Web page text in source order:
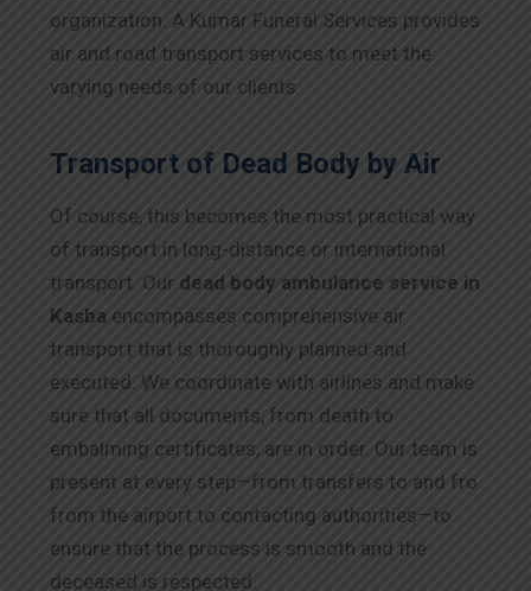
organization. A Kumar Funeral Services provides
air and road transport services to meet the
varying needs of our clients.
Transport of Dead Body by Air
Of course, this becomes the most practical way
of transport in long-distance or international
transport. Our dead body ambulance service in
Kasba encompasses comprehensive air
transport that is thoroughly planned and
executed. We coordinate with airlines and make
sure that all documents, from death to
embalming certificates, are in order. Our team is
present at every step—from transfers to and fro
from the airport to contacting authorities—to
ensure that the process is smooth and the
deceased is respected.